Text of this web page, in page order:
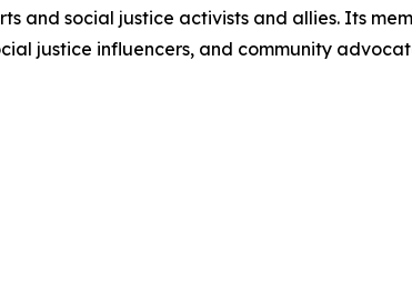
and social justice activists and allies. Its
justice influencers, and community